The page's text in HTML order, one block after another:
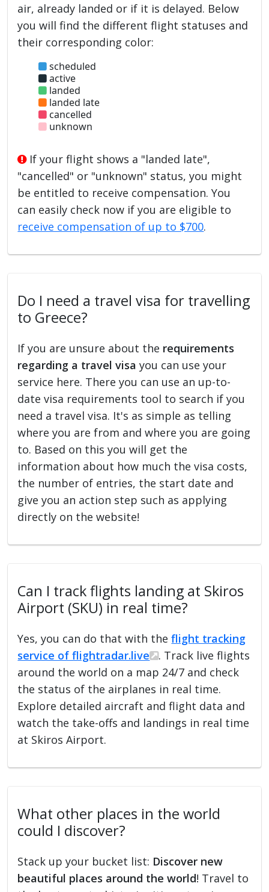
air, already landed or if it is delayed. Below
you will find the different flight statuses and
their corresponding color:
scheduled
active
landed
landed late
cancelled
unknown
If your flight shows a "landed late",
"cancelled" or "unknown" status, you might
be entitled to receive compensation. You
can easily check now if you are eligible to
receive compensation of up to $700.
Do I need a travel visa for travelling
to Greece?
If you are unsure about the requirements
regarding a travel visa you can use your
service here. There you can use an up-to-
date visa requirements tool to search if you
need a travel visa. It's as simple as telling
where you are from and where you are going
to. Based on this you will get the
information about how much the visa costs,
the number of entries, the start date and
give you an action step such as applying
directly on the website!
Can I track flights landing at Skiros
Airport (SKU) in real time?
Yes, you can do that with theflight tracking
service of flightradar.live
. Track live flights
around the world on a map 24/7 and check
the status of the airplanes in real time.
Explore detailed aircraft and flight data and
watch the take-offs and landings in real time
at Skiros Airport.
What other places in the world
could I discover?
Stack up your bucket list: Discover new
beautiful places around the world! Travel to